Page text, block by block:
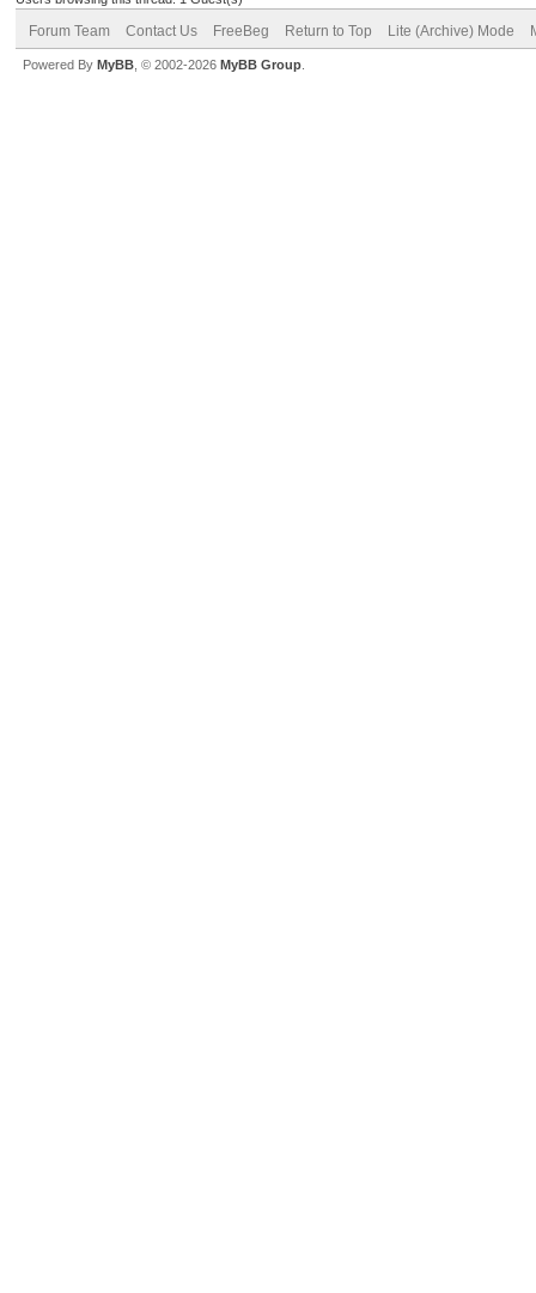
Forum Team Contact Us FreeBeg Return to Top Lite (Archive) Mode
Powered By MyBB , © 2002-2026 MyBB Group